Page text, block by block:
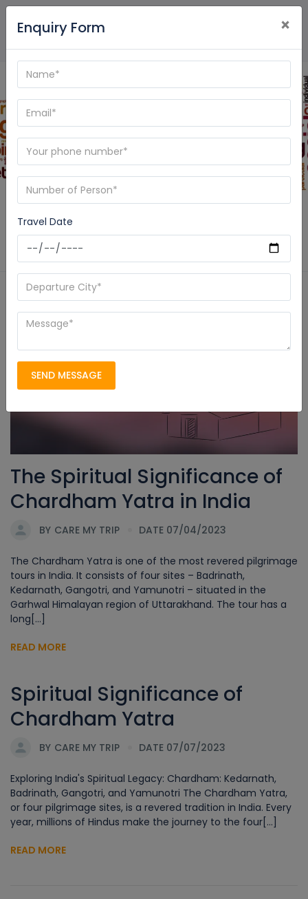
Blog - Care My Trip
Home News
Char Dham Yatra
The Spiritual Significance of
Chardham Yatra in India
BY CARE MY TRIP DATE 07/04/2023
The Chardham Yatra is one of the most revered pilgrimage
tours in India. It consists of four sites – Badrinath,
Kedarnath, Gangotri, and Yamunotri – situated in the
Garhwal Himalayan region of Uttarakhand. The tour has a
long[...]
READ MORE
Spiritual Significance of
Chardham Yatra
BY CARE MY TRIP DATE 07/07/2023
Exploring India's Spiritual Legacy: Chardham: Kedarnath,
Badrinath, Gangotri, and Yamunotri The Chardham Yatra,
or four pilgrimage sites, is a revered tradition in India. Every
year, millions of Hindus make the journey to the four[...]
READ MORE
Enquiry Form ×
Travel Date
SEND MESSAGE